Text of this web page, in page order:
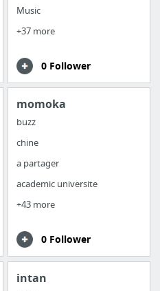
Music
+37 more
0 Follower
momoka
buzz
chine
a partager
academic universite
+43 more
0 Follower
intan